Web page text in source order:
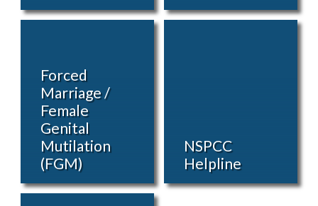
Forced
Marriage /
Female
Genital
Mutilation
(FGM)
NSPCC
Helpline